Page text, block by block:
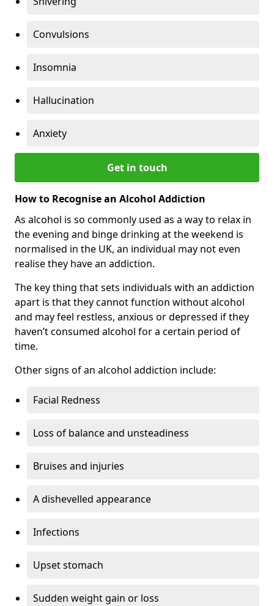
Convulsions
Insomnia
Hallucination
Anxiety
Get in touch
How to Recognise an Alcohol Addiction
As alcohol is so commonly used as a way to relax in
the evening and binge drinking at the weekend is
normalised in the UK, an individual may not even
realise they have an addiction.
The key thing that sets individuals with an addiction
apart is that they cannot function without alcohol
and may feel restless, anxious or depressed if they
haven’t consumed alcohol for a certain period of
time.
Other signs of an alcohol addiction include:
Facial Redness
Loss of balance and unsteadiness
Bruises and injuries
A dishevelled appearance
Infections
Upset stomach
Sudden weight gain or loss